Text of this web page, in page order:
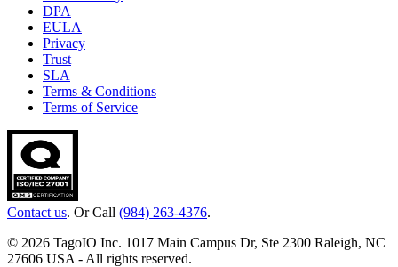
DPA
EULA
Privacy
Trust
SLA
Terms & Conditions
Terms of Service
Contact us. Or Call (984) 263-4376.
© 2026 TagoIO Inc. 1017 Main Campus Dr, Ste 2300 Raleigh, NC
27606 USA - All rights reserved.